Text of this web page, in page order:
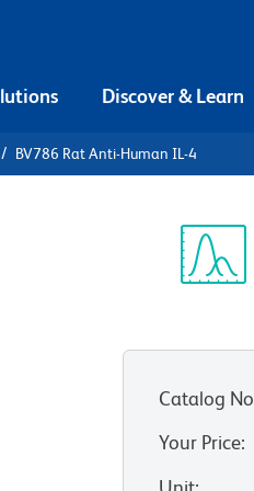
Discover & Learn
BV786 Rat Anti-Human IL-4
Catalog No
Your Price: